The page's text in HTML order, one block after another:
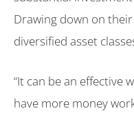
Drawing down on
diversified asset
“It can be an effective
have more money